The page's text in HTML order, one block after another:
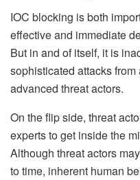
IOC blocking is both
effective and immediate
But in and of itself, it is
sophisticated attacks
advanced threat actors.
On the flip side, threat
experts to get inside the
Although threat actors
to time, inherent human